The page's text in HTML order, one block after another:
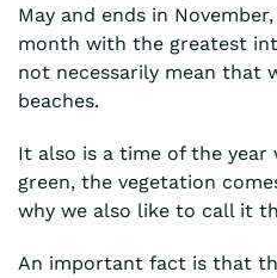
May and ends in
month with the greatest
not necessarily mean that
beaches.
It also is a time of the year
green, the vegetation
why we also like to call it
An important fact is that